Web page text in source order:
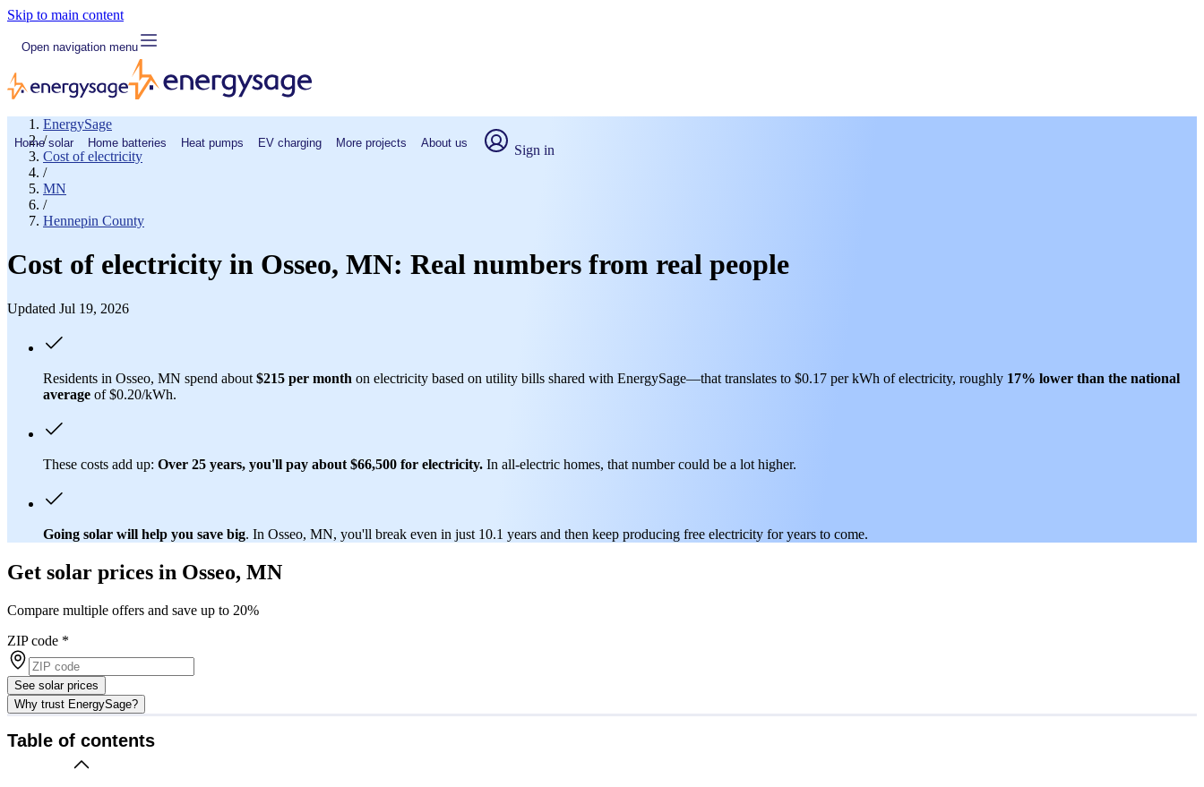
Skip to main content
Open navigation menu
Home solar Home batteries Heat pumps EV charging More projects About us Sign in
EnergySage
/
Cost of electricity
/
MN
/
Hennepin County
Cost of electricity in Osseo, MN: Real numbers from real people
Updated Jul 19, 2026
Residents in Osseo, MN spend about $215 per month on electricity based on utility bills shared with EnergySage—that translates to $0.17 per kWh of electricity, roughly 17% lower than the national
average of $0.20/kWh.
These costs add up: Over 25 years, you'll pay about $66,500 for electricity. In all-electric homes, that number could be a lot higher.
Going solar will help you save big. In Osseo, MN, you'll break even in just 10.1 years and then keep producing free electricity for years to come.
Get solar prices in Osseo, MN
Compare multiple offers and save up to 20%
ZIP code *
See solar prices
Why trust EnergySage?
Table of contents